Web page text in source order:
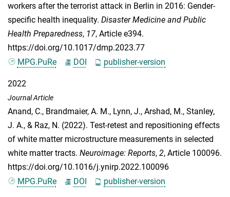
workers after the terrorist attack in Berlin in 2016: Gender-
specific health inequality. Disaster Medicine and Public
Health Preparedness, 17, Article e394.
https://doi.org/10.1017/dmp.2023.77
MPG.PuRe
DOI publisher-version
2022
Journal Article
Anand, C., Brandmaier, A. M., Lynn, J., Arshad, M., Stanley,
J. A., & Raz, N. (2022). Test-retest and repositioning effects
of white matter microstructure measurements in selected
white matter tracts. Neuroimage: Reports, 2, Article 100096.
https://doi.org/10.1016/j.ynirp.2022.100096
MPG.PuRe
DOI publisher-version